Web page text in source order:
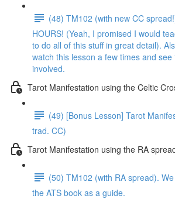
(48) TM102 (with new CC
HOURS! (Yeah, I promised I would
to do all of this stuff in great detail).
watch this lesson a few times and
involved.
Tarot Manifestation using the Celtic
(49) [Bonus Lesson] Tarot
trad. CC)
Tarot Manifestation using the RA
(50) TM102 (with RA spread).
the ATS book as a guide.